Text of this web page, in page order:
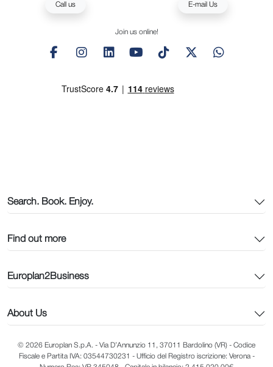
Search. Book. Enjoy.
Find out more
Europlan2Business
About Us
Call us E-mail Us
Join us online!
© 2026 Europlan S.p.A. - Via D’Annunzio 11, 37011 Bardolino (VR) - Codice
Fiscale e Partita IVA: 03544730231 - Ufficio del Registro iscrizione: Verona -